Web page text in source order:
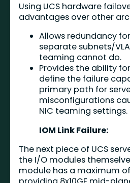
Using UCS hardware
advantages over other
Allows redundancy
separate subnets/
teaming cannot do.
Provides the ability
define the failure
primary path for
misconfigurations
NIC teaming settings.
IOM Link Failure:
The next piece of UCS
the I/O modules
module has a maximum of